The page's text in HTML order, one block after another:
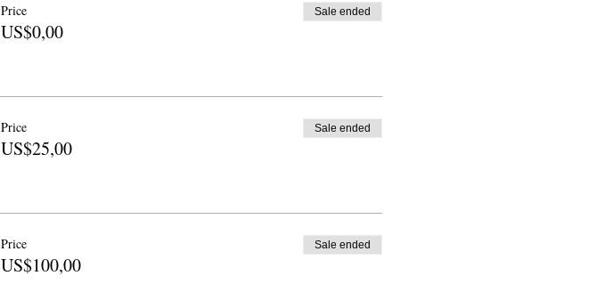
Price
US$0,00
Sale ended
Price
US$25,00
Sale ended
Price
US$100,00
Sale ended